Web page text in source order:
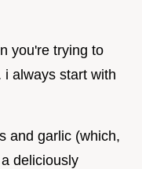
you're trying to
always start with
and garlic (which,
deliciously